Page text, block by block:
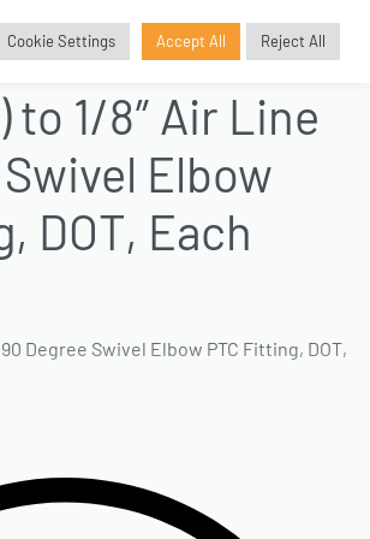
SWIVEL FITTINGS
to 1/8″ Air Line
Elbow
DOT, Each
90 Degree Swivel Elbow PTC Fitting, DOT,
Cookie Settings Accept All Reject All